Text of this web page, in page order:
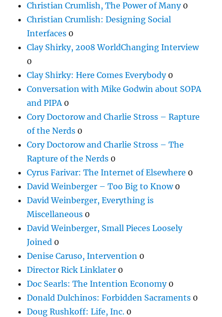
Christian Crumlish, The Power of Many0
Christian Crumlish: Designing Social
Interfaces 0
Clay Shirky, 2008 WorldChanging Interview
0
Clay Shirky: Here Comes Everybody0
Conversation with Mike Godwin about SOPA
and PIPA 0
Cory Doctorow and Charlie Stross – Rapture
of the Nerds 0
Cory Doctorow and Charlie Stross – The
Rapture of the Nerds 0
Cyrus Farivar: The Internet of Elsewhere 0
David Weinberger – Too Big to Know0
David Weinberger, Everything is
Miscellaneous 0
David Weinberger, Small Pieces Loosely
Joined 0
Denise Caruso, Intervention 0
Director Rick Linklater 0
Doc Searls: The Intention Economy0
Donald Dulchinos: Forbidden Sacraments 0
Doug Rushkoff: Life, Inc. 0